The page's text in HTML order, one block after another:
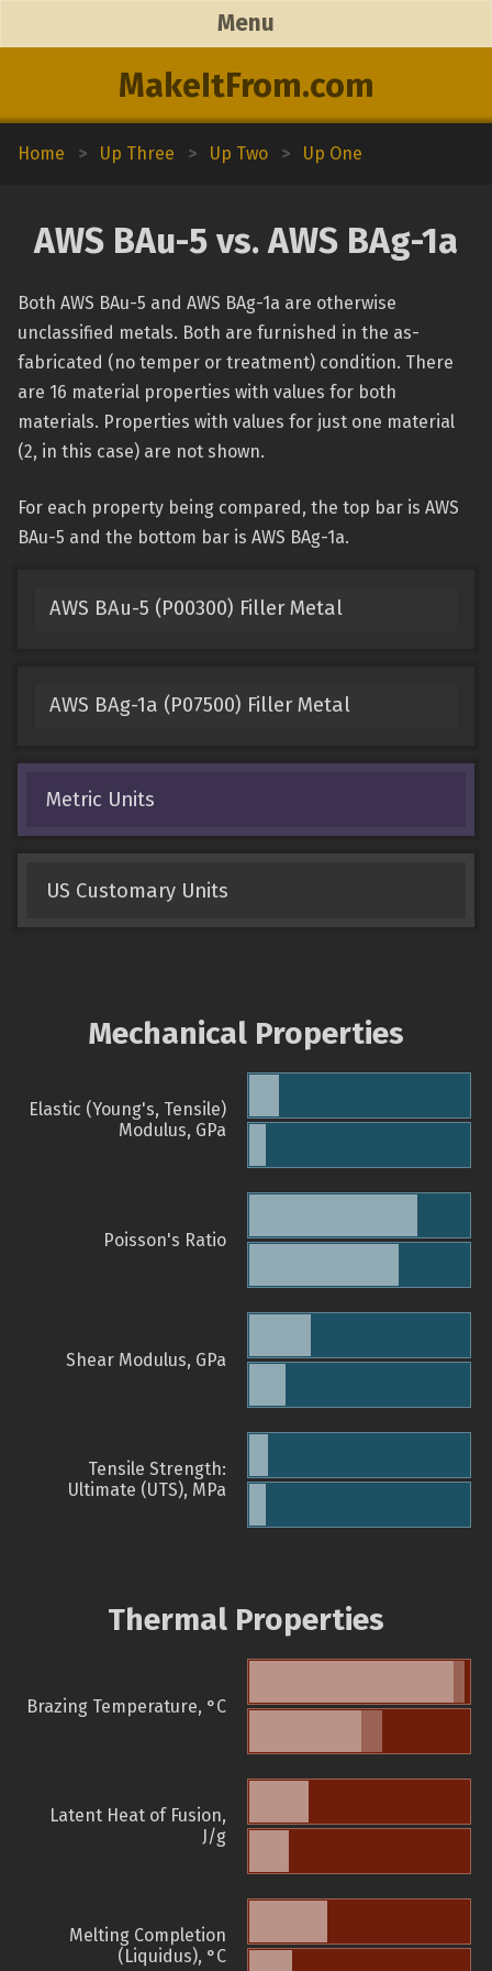
MakeItFrom.com
Menu
Home > Up Three > Up Two > Up One
AWS BAu-5 vs. AWS BAg-1a
Both AWS BAu-5 and AWS BAg-1a are otherwise
unclassified metals. Both are furnished in the as-
fabricated (no temper or treatment) condition. There
are 16 material properties with values for both
materials. Properties with values for just one material
(2, in this case) are not shown.
For each property being compared, the top bar is AWS
BAu-5 and the bottom bar is AWS BAg-1a.
AWS BAu-5 (P00300) Filler Metal
AWS BAg-1a (P07500) Filler Metal
Metric Units
US Customary Units
Mechanical Properties
Elastic (Young's, Tensile)
Modulus, GPa
Poisson's Ratio
Shear Modulus, GPa
Tensile Strength:
Ultimate (UTS), MPa
Thermal Properties
Brazing Temperature, °C
Latent Heat of Fusion,
J/g
Melting Completion
(Liquidus), °C